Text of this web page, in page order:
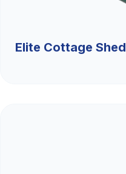
Elite Cottage Shed